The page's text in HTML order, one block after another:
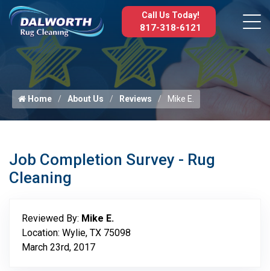
Call Us Today!
817-318-6121
Home About Us Reviews Mike E.
Job Completion Survey - Rug
Cleaning
Reviewed By: Mike E.
Location: Wylie, TX 75098
March 23rd, 2017